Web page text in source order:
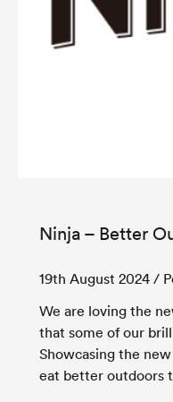
Ninja – Better
19th August 2024 /
We are loving the
that some of our
Showcasing the
eat better outdoors